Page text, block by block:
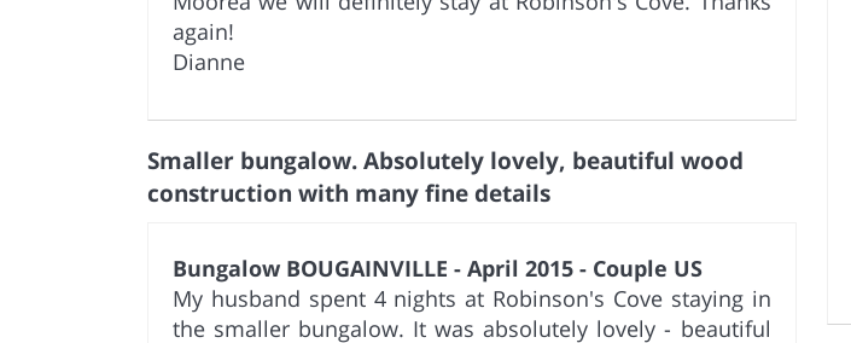
again!
Dianne
Smaller bungalow. Absolutely lovely, beautiful wood
construction with many fine details
Bungalow BOUGAINVILLE - April 2015 - Couple US
My husband spent 4 nights at Robinson's Cove staying in
the smaller bungalow. It was absolutely lovely - beautiful